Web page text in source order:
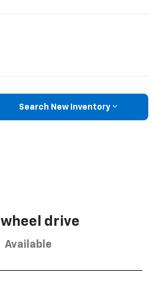
Search New Inventory
drive
Available